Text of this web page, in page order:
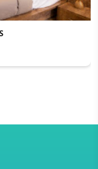
AB TROPICAL STAYS,